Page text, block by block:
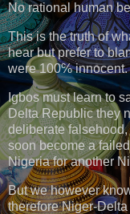
No rational human
This is the truth of
hear but prefer to
were 100℅ innocent.
Igbos must learn to
Delta Republic they
deliberate
soon become a
Nigeria for another
But we however
therefore Niger-